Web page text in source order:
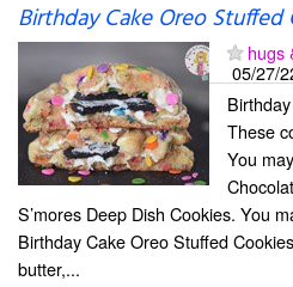
Birthday Cake Oreo Stuffed
hugs
05/27/
These
You
S’mores Deep Dish Cookies. You
Birthday Cake Oreo Stuffed
butter,...